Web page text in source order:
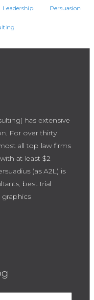
Leadership Persuasion
has extensive
For over thirty
all top law firms
at least $2
(as A2L) is
best trial